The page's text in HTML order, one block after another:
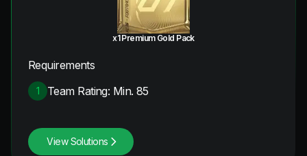
x1 Premium Gold Pack
Requirements
1 Team Rating: Min. 85
View Solutions